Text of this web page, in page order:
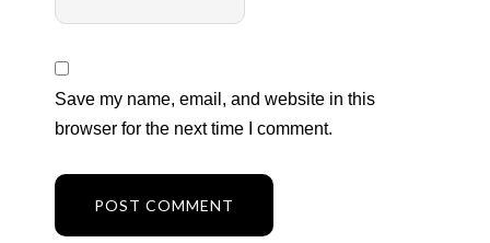
Save my name, email, and website in this
browser for the next time I comment.